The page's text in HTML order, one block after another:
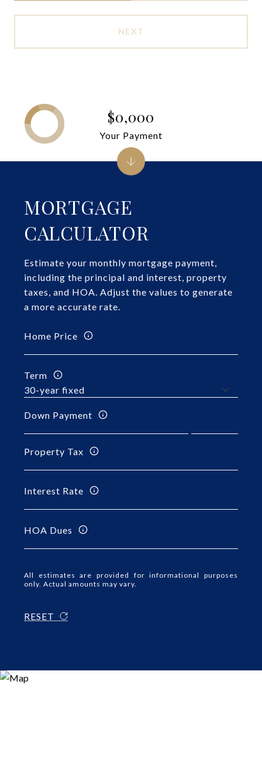
NEXT
MORTGAGE
CALCULATOR
Estimate your monthly mortgage payment,
including the principal and interest, property
taxes, and HOA. Adjust the values to generate
a more accurate rate.
Home Price
Term
Down Payment
Property Tax
Interest Rate
HOA Dues
All estimates are provided for informational purposes
only. Actual amounts may vary.
RESET
$0,000
Your Payment